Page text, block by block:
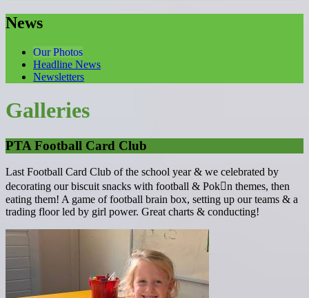
News
Our Photos
Headline News
Newsletters
Galleries
PTA Football Card Club
Last Football Card Club of the school year & we celebrated by
decorating our biscuit snacks with football & Pok￿n themes, then
eating them! A game of football brain box, setting up our teams & a
trading floor led by girl power. Great charts & conducting!